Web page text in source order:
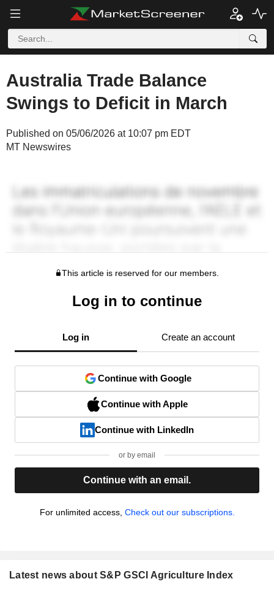
Australia Trade Balance
Swings to Deficit in March
Published on 05/06/2026 at 10:07 pm EDT
MT Newswires
This article is reserved for our members.
Log in to continue
Log in Create an account
Continue with Google
Continue with Apple
Continue with LinkedIn
or by email
Continue with an email.
For unlimited access, Check out our subscriptions.
Latest news about S&P GSCI Agriculture Index